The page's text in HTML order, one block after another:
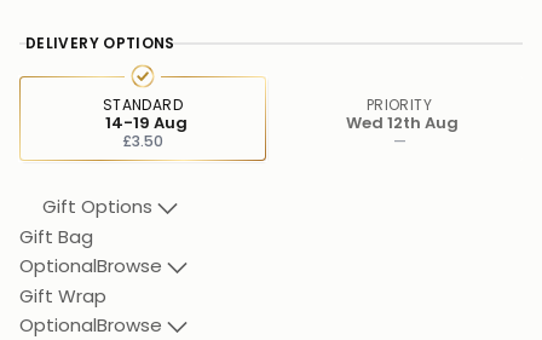
DELIVERY OPTIONS
STANDARD
£3.50
14-19 Aug
PRIORITY
—
Wed 12th Aug
Gift Options
Gift Bag
OptionalBrowse
Gift Wrap
OptionalBrowse